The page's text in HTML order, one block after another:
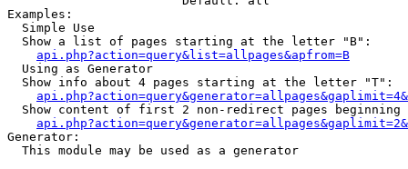
Examples:
  Simple Use
  Show a list of pages starting at the letter "B":
api.php?action=query&list=allpages&apfrom=B
  Using as Generator
  Show info about 4 pages starting at the letter "T":
Show content of first 2 non-redirect pages beginning
Generator:
  This module may be used as a generator